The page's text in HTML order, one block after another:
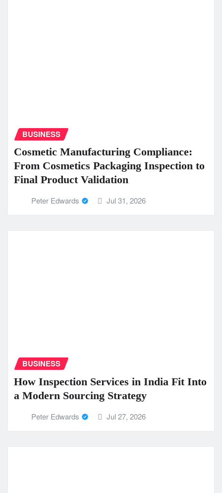
BUSINESS
Cosmetic Manufacturing Compliance:
From Cosmetics Packaging Inspection to
Final Product Validation
Peter Edwards Jul 31, 2026
BUSINESS
How Inspection Services in India Fit Into
a Modern Sourcing Strategy
Peter Edwards Jul 27, 2026